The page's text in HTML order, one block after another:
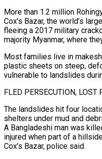
More than 1.2 million
Cox’s Bazar, ‌the world’s
fleeing a 2017 military
majority Myanmar, where
Most families live in
plastic sheets on steep,
vulnerable to landslides
FLED PERSECUTION, LOST
The landslides hit four
⁠shelters under mud and
A Bangladeshi man was
injured when part of a
Cox’s Bazar, police said.